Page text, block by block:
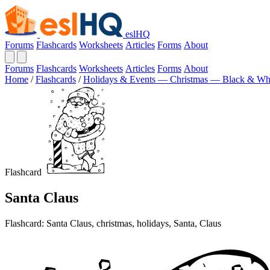
eslHQ
Forums Flashcards Worksheets Articles Forms About
Forums Flashcards Worksheets Articles Forms About
Home / Flashcards / Holidays & Events — Christmas — Black &
Flashcard
Santa Claus
Flashcard: Santa Claus, christmas, holidays, Santa, Claus